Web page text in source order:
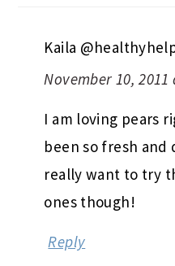
Kaila
November 10, 2011
I am loving pears
been so fresh and
really want to try
ones though!
Reply